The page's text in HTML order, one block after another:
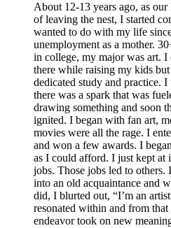
About 12-13 years ago, as
of leaving the nest, I started
wanted to do with my life
unemployment as a mother.
in college, my major was art. I
there while raising my kids
dedicated study and practice.
there was a spark that was
drawing something and soon
ignited. I began with fan art,
movies were all the rage. I
and won a few awards. I
as I could afford. I just kept at
jobs. Those jobs led to others.
into an old acquaintance and
did, I blurted out, “I’m an
resonated within and from
endeavor took on new